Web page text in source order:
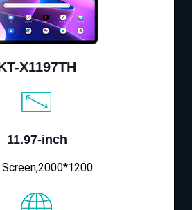
X1197TH
11.97-inch
Screen,2000*1200